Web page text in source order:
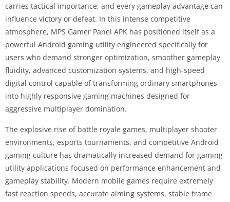
carries tactical importance, and every gameplay advantage can
influence victory or defeat. In this intense competitive
atmosphere, MPS Gamer Panel APK has positioned itself as a
powerful Android gaming utility engineered specifically for
users who demand stronger optimization, smoother gameplay
fluidity, advanced customization systems, and high-speed
digital control capable of transforming ordinary smartphones
into highly responsive gaming machines designed for
aggressive multiplayer domination.
The explosive rise of battle royale games, multiplayer shooter
environments, esports tournaments, and competitive Android
gaming culture has dramatically increased demand for gaming
utility applications focused on performance enhancement and
gameplay stability. Modern mobile games require extremely
fast reaction speeds, accurate aiming systems, stable frame